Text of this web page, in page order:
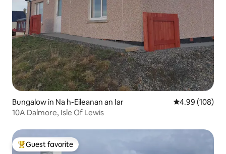
Bungalow in Na h-Eileanan an Iar 4.99 out of 5
4.99 (108)
10A Dalmore, Isle Of Lewis
Top guest favorite
Guest favorite